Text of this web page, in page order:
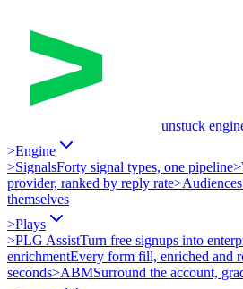
unstuck
>Engine
>SignalsForty signal types, one pipeline>
provider, ranked by reply rate>Audiences
themselves
>Plays
>PLG AssistTurn free signups into
enrichmentEvery form fill, enriched and
seconds>ABMSurround the account,